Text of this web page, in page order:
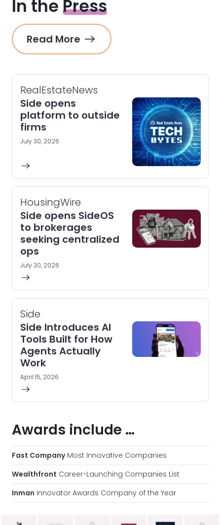
In thePress
Read More
RealEstateNews
Side opens
platform to outside
firms
July 30, 2026
HousingWire
Side opens SideOS
to brokerages
seeking centralized
ops
July 30, 2026
Side
Side Introduces AI
Tools Built for How
Agents Actually
Work
April 15, 2026
Awards include …
Fast CompanyMost Innovative Companies
Wealthfront Career-Launching Companies List
Inman Innovator Awards Company of the Year